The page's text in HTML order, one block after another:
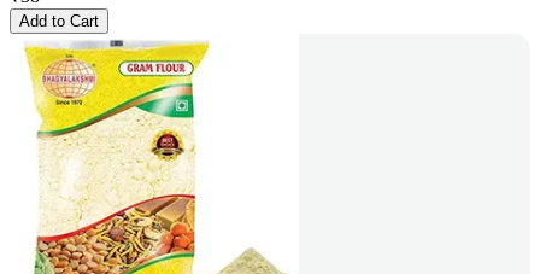
Add to Cart